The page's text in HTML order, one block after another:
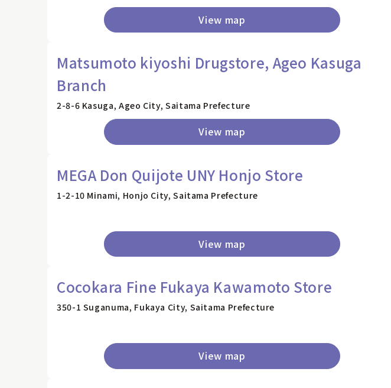
View map
Matsumoto kiyoshi Drugstore, Ageo Kasuga
Branch
2-8-6 Kasuga, Ageo City, Saitama Prefecture
View map
MEGA Don Quijote UNY Honjo Store
1-2-10 Minami, Honjo City, Saitama Prefecture
View map
Cocokara Fine Fukaya Kawamoto Store
350-1 Suganuma, Fukaya City, Saitama Prefecture
View map